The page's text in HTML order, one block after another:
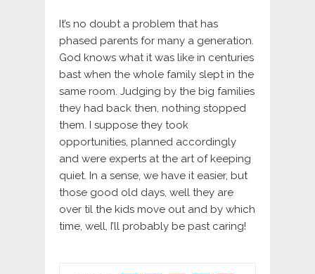
It’s no doubt a problem that has
phased parents for many a generation.
God knows what it was like in centuries
bast when the whole family slept in the
same room. Judging by the big families
they had back then, nothing stopped
them. I suppose they took
opportunities, planned accordingly
and were experts at the art of keeping
quiet. In a sense, we have it easier, but
those good old days, well they are
over til the kids move out and by which
time, well, I’ll probably be past caring!